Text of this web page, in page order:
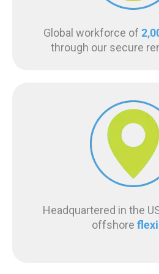
Global workforce of
through our secure
Headquartered in the
offshore